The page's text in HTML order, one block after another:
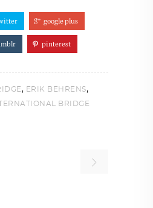
google plus
pinterest
, ERIK BEHRENS,
BRIDGE